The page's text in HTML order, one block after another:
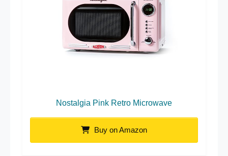
Nostalgia Pink Retro Microwave
Buy on Amazon